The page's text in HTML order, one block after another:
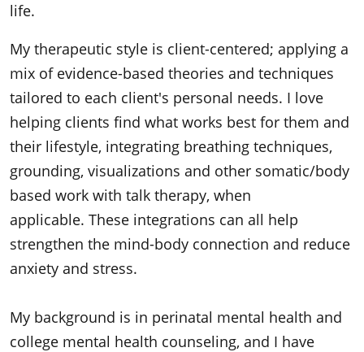
life.
My therapeutic style is client-centered; applying a
mix of evidence-based theories and techniques
tailored to each client's personal needs. I love
helping clients find what works best for them and
their lifestyle, integrating breathing techniques,
grounding, visualizations and other somatic/body
based work with talk therapy, when
applicable. These integrations can all help
strengthen the mind-body connection and reduce
anxiety and stress.
My background is in perinatal mental health and
college mental health counseling, and I have